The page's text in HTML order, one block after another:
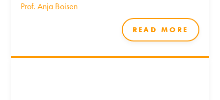
Prof. Anja Boisen
READ MORE